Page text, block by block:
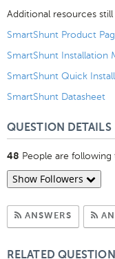
Additional resources
SmartShunt Product
SmartShunt Installation
SmartShunt Quick
SmartShunt Datasheet
QUESTION DETAILS
48 People are following
Show Followers
ANSWERS
RELATED